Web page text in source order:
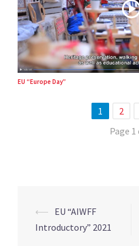
EU “Europe Day”
1 2
Page 1
Post
navigation
⟵ EU “AIWFF
Introductory” 2021